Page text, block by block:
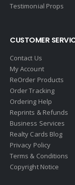
Gallery Properties Intl
Gold Peach Realty
Help-U-Sell
HomeSmart Real Estate
Horizon Realty
Houlihan Lawrence
Howard Hanna
Intero Real Estate
John L. Scott
Testimonial Props
CUSTOMER
Contact Us
My Account
ReOrder Products
Order Tracking
Ordering Help
Reprints & Refunds
Business Services
Realty Cards Blog
Privacy Policy
Terms & Conditions
Copyright Notice